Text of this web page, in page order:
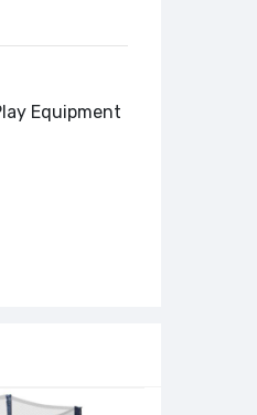
Equipment